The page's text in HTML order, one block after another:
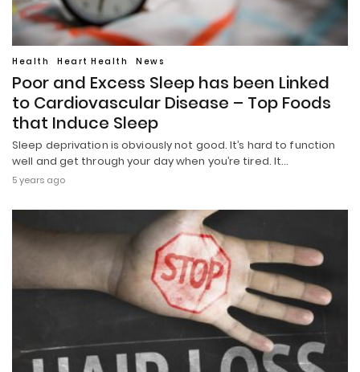
Health Heart Health News
Poor and Excess Sleep has been Linked
to Cardiovascular Disease – Top Foods
that Induce Sleep
Sleep deprivation is obviously not good. It’s hard to function
well and get through your day when you’re tired. It…
5 years ago